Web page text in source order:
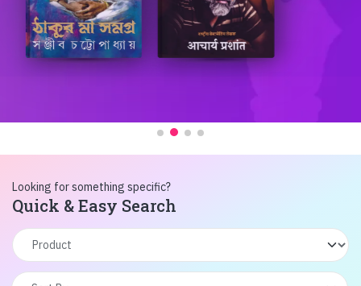
Looking for something specific?
Quick & Easy Search